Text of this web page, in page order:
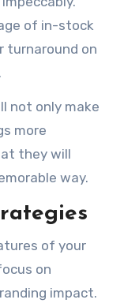
of in-stock
turnaround on
not only make
more
they will
way.
of your
on
impact.